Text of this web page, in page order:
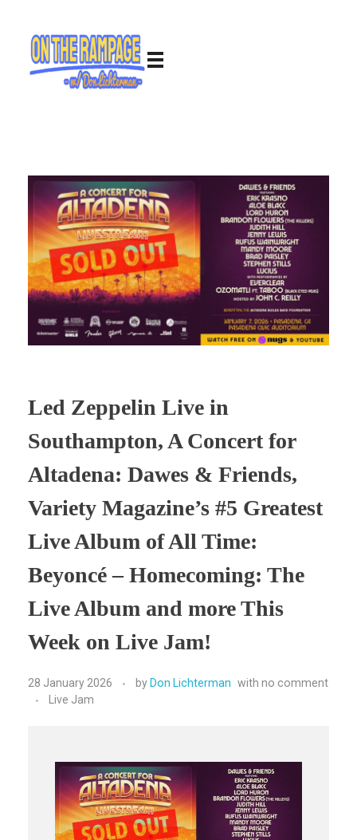
Led Zeppelin Live in
Southampton, A Concert for
Altadena: Dawes & Friends,
Variety Magazine’s #5 Greatest
Live Album of All Time:
Beyoncé – Homecoming: The
Live Album and more This
Week on Live Jam!
28 January 2026 by Don Lichterman with no comment
Live Jam